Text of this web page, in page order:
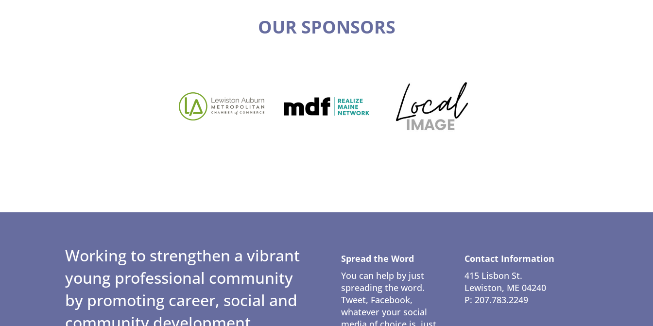
OUR SPONSORS
Working to strengthen a vibrant
young professional community
by promoting career, social and
Spread the Word
You can help by just
spreading the word.
Tweet, Facebook,
whatever your social
Contact Information
415 Lisbon St.
Lewiston, ME 04240
P: 207.783.2249